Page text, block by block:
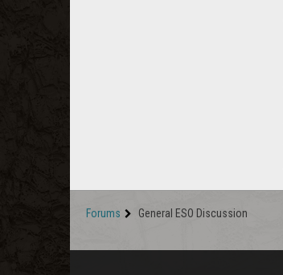
Forums General ESO Discussion